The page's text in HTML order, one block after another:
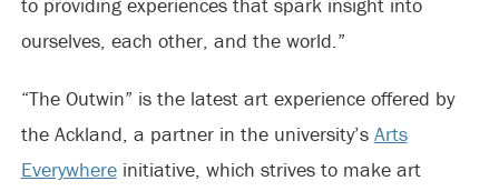
ourselves, each other, and the world.”
“The Outwin” is the latest art experience offered by
the Ackland, a partner in the university’s Arts
Everywhereinitiative, which strives to make art